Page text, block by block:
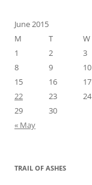
June 2015
M
T W
1
2 3
8
9 10
15
16 17
22
23 24
29
30
« May
TRAIL OF ASHES